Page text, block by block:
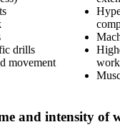
drills
movement
work
and intensity of